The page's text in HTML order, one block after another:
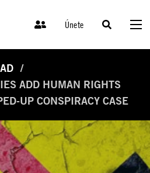
Únete
ADD HUMAN RIGHTS
UP CONSPIRACY CASE